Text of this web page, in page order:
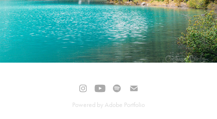
Powered by Adobe Portfolio